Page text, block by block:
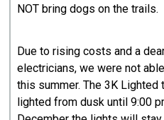
NOT bring dogs on the trails.
Due to rising costs and a
electricians, we were not
this summer. The 3K
lighted from dusk until 9:00